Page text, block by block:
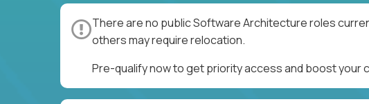
There are no public Software Architecture roles
others may require relocation.
Pre-qualify now to get priority access and boost